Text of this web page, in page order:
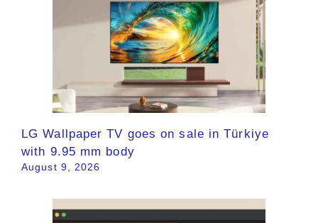
LG Wallpaper TV goes on sale in Türkiye
with 9.95 mm body
August 9, 2026